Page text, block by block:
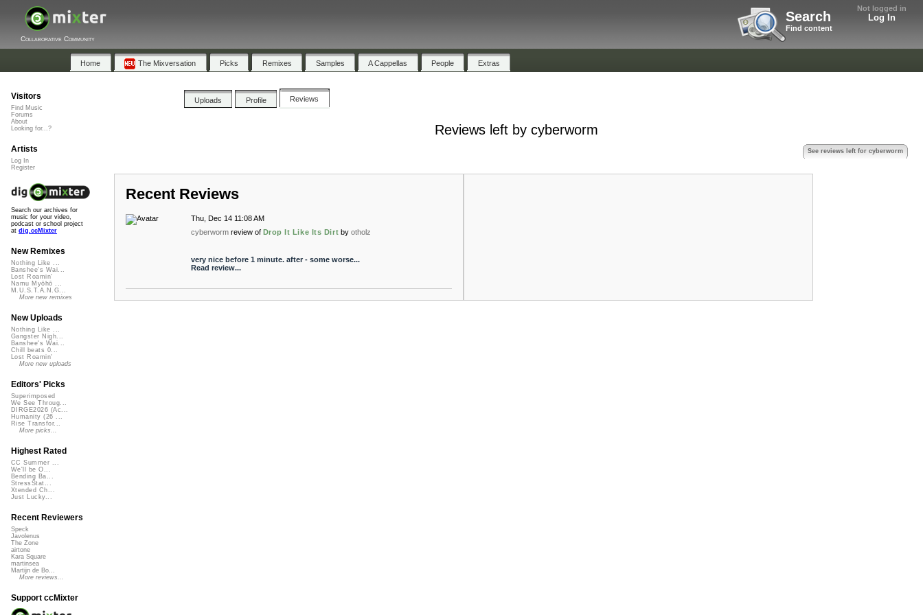
Not logged in
Log In
Search
Find content
Collaborative Community
Home The Mixversation Picks Remixes Samples A Cappellas People Extras
Uploads Profile Reviews
Reviews left by cyberworm
See reviews left for cyberworm
Recent Reviews
Thu, Dec 14 11:08 AM
cyberworm review of Drop It Like Its Dirt by otholz
very nice before 1 minute. after - some worse...
Read review...
Visitors
Find Music
Forums
About
Looking for...?
Artists
Log In
Register
Search our archives for
music for your video,
podcast or school project
at dig.ccMixter
New Remixes
Nothing Like ...
Banshee's Wai...
Lost Roamin'
Namu Myōhō ...
M.U.S.T.A.N.G...
More new remixes
New Uploads
Nothing Like ...
Gangster Nigh...
Banshee's Wai...
Chill beats 0...
Lost Roamin'
More new uploads
Editors' Picks
Superimposed
We See Throug...
DIRGE2026 (Ac...
Humanity (26 ...
Rise Transfor...
More picks...
Highest Rated
CC Summer ...
We'll be O...
Bending Ba...
StressStat...
Xtended Ch...
Just Lucky...
Recent Reviewers
Speck
Javolenus
The Zone
airtone
Kara Square
martinsea
Martijn de Bo...
More reviews...
Support ccMixter